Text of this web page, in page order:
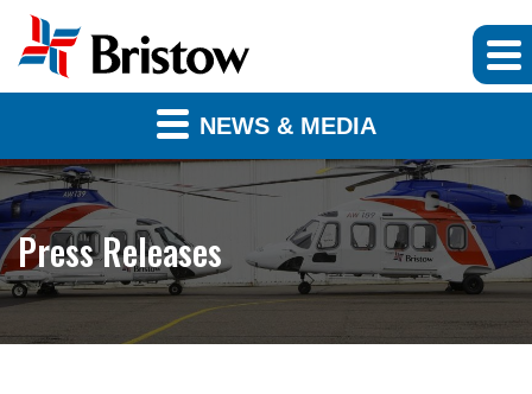
NEWS & MEDIA
Press Releases